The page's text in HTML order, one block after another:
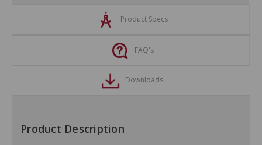
Product Specs
FAQ's
Downloads
Product Description